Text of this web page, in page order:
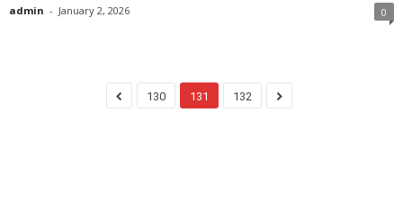
admin - January 2, 2026 0
130 131 132